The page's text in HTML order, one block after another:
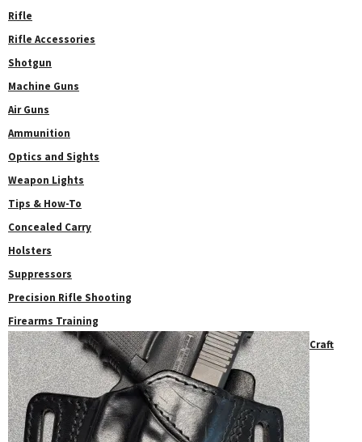
Rifle
Rifle Accessories
Shotgun
Machine Guns
Air Guns
Ammunition
Optics and Sights
Weapon Lights
Tips & How-To
Concealed Carry
Holsters
Suppressors
Precision Rifle Shooting
Firearms Training
Craft